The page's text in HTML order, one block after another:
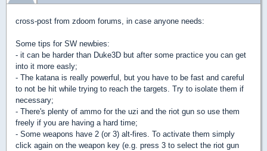
cross-post from zdoom forums, in case anyone needs:
Some tips for SW newbies:
- it can be harder than Duke3D but after some practice you can get
into it more easly;
- The katana is really powerful, but you have to be fast and careful
to not be hit while trying to reach the targets. Try to isolate them if
necessary;
- There's plenty of ammo for the uzi and the riot gun so use them
freely if you are having a hard time;
- Some weapons have 2 (or 3) alt-fires. To activate them simply
click again on the weapon key (e.g. press 3 to select the riot gun